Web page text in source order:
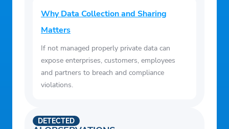
Why Data Collection and Sharing
Matters
If not managed properly private data can
expose enterprises, customers, employees
and partners to breach and compliance
violations.
DETECTED